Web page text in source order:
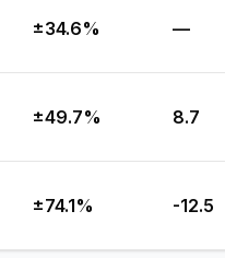
±34.6% —
±49.7% 8.7
±74.1% -12.5